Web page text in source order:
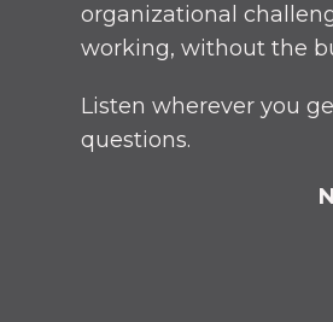
organizational
working, without the
Listen wherever you
questions.